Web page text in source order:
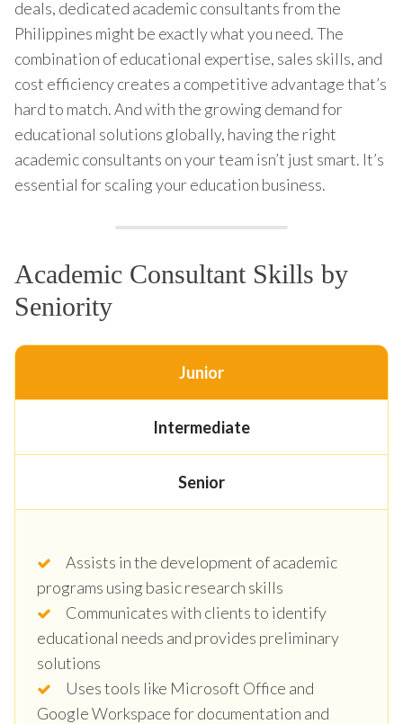
deals, dedicated academic consultants from the
Philippines might be exactly what you need. The
combination of educational expertise, sales skills, and
cost efficiency creates a competitive advantage that’s
hard to match. And with the growing demand for
educational solutions globally, having the right
academic consultants on your team isn’t just smart. It’s
essential for scaling your education business.
Academic Consultant Skills by
Seniority
Junior
Intermediate
Senior
Assists in the development of academic
programs using basic research skills
Communicates with clients to identify
educational needs and provides preliminary
solutions
Uses tools like Microsoft Office and
Google Workspace for documentation and